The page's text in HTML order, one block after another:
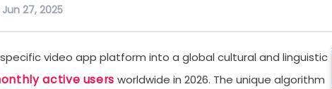
27, 2025
video app platform into a global cultural and linguistic
active users worldwide in 2026. The unique algorithm